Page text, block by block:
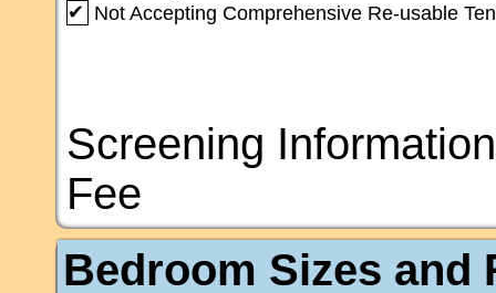
✔ Not Accepting Comprehensive Re-usable
Screening
Fee
Bedroom Sizes and